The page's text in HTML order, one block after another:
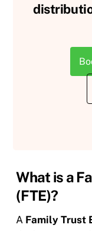
What is a
(FTE)?
A Family Trust